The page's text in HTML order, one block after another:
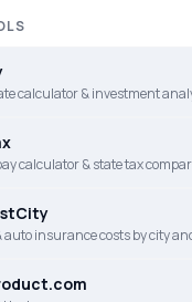
calculator & investment
calculator & state tax
auto insurance costs by city